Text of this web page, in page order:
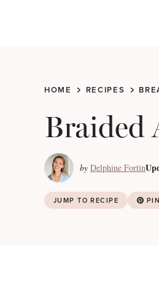
HOME RECIPES
Braided
by Delphine Fortin
JUMP TO RECIPE PIN